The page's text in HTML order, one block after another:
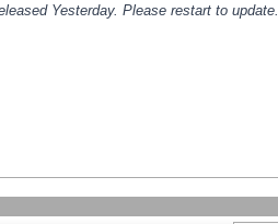
Yesterday. Please restart to update.